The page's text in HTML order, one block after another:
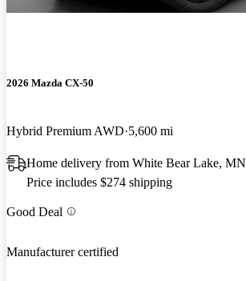
2026 Mazda CX-50
Hybrid Premium AWD 5,600 mi
Home delivery from White Bear Lake, MN
Price includes $274 shipping
Good Deal
Manufacturer certified